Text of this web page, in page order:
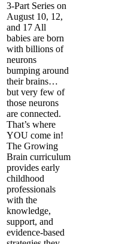
3-Part Series on
August 10, 12,
and 17 All
babies are born
with billions of
neurons
bumping around
their brains…
but very few of
those neurons
are connected.
That’s where
YOU come in!
The Growing
Brain curriculum
provides early
childhood
professionals
with the
knowledge,
support, and
evidence-based